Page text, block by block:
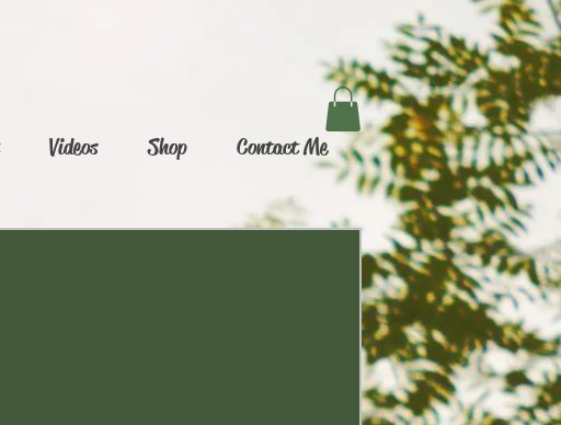
Videos Shop Contact Me